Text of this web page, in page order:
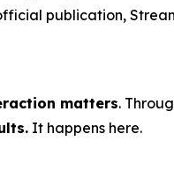
publication,
matters.
It happens here.